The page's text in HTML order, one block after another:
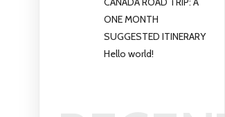
ONE MONTH
SUGGESTED ITINERARY
Hello world!